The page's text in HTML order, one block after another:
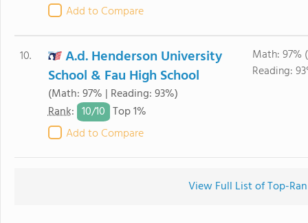
Add to Compare
10.
A.d. Henderson University
School & Fau High School
(Math: 97% | Reading: 93%)
Rank: 10/10 Top 1%
Add to Compare
Math: 97%
Reading:
View Full List of Top-